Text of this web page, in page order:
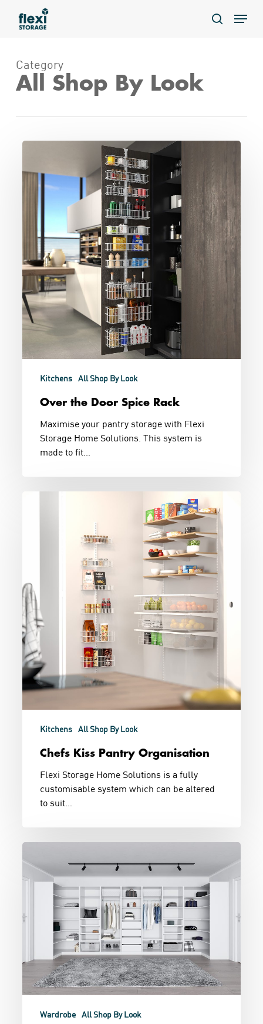
search
Menu
Category
All Shop By Look
Over
Door
Spice
Rack
Kitchens All Shop By Look
Over the Door Spice Rack
Maximise your pantry storage with Flexi
Storage Home Solutions. This system is
made to fit…
Kitchens All Shop By Look
Chefs Kiss Pantry Organisation
Flexi Storage Home Solutions is a fully
customisable system which can be altered
to suit…
Room
Goals
Wardrobe All Shop By Look